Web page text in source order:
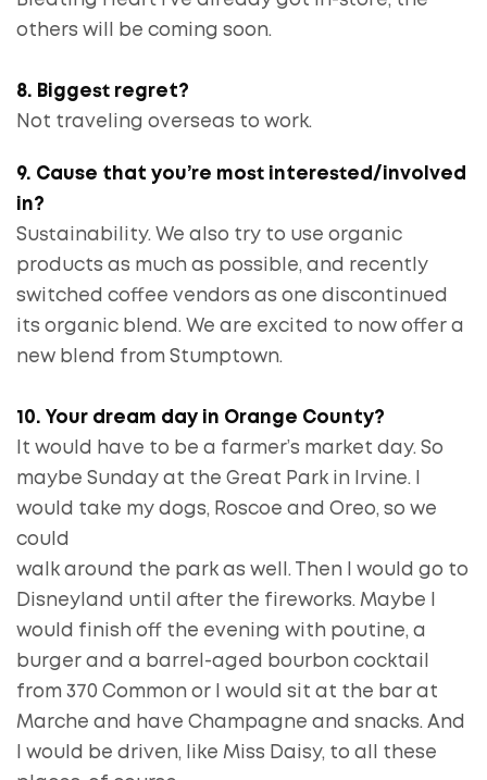
others will be coming soon.
8. Biggest regret?
Not traveling overseas to work.
9. Cause that you’re most interested/involved
in?
Sustainability. We also try to use organic
products as much as possible, and recently
switched coffee vendors as one discontinued
its organic blend. We are excited to now offer a
new blend from Stumptown.
10. Your dream day in Orange County?
It would have to be a farmer’s market day. So
maybe Sunday at the Great Park in Irvine. I
would take my dogs, Roscoe and Oreo, so we
could
walk around the park as well. Then I would go to
Disneyland until after the fireworks. Maybe I
would finish off the evening with poutine, a
burger and a barrel-aged bourbon cocktail
from 370 Common or I would sit at the bar at
Marche and have Champagne and snacks. And
I would be driven, like Miss Daisy, to all these